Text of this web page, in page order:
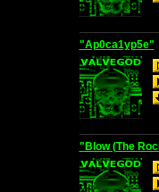
"Ap0ca1yp5e"
"Blow (The